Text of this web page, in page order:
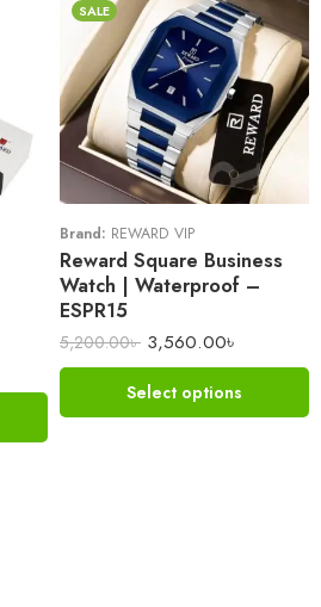
SALE
Brand: REWARD VIP
Reward Square Business
Watch | Waterproof –
ESPR15
5,200.00৳ 3,560.00৳
Select options